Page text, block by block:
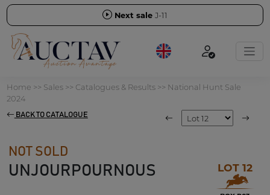
Next sale J-11
Home >> Sales>> Catalogues & Results>> National Hunt Sale
2024
BACK TO CATALOGUE
NOT SOLD
UNJOURPOURNOUS LOT 12